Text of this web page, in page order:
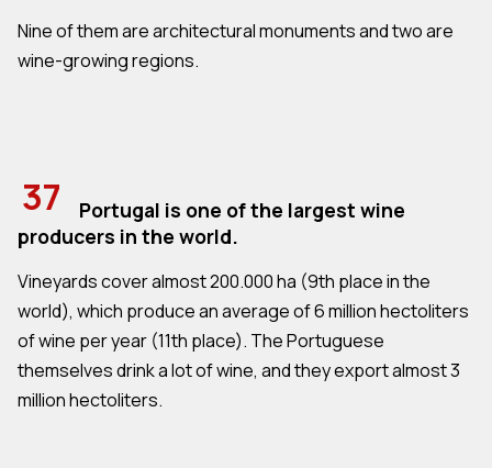
Nine of them are architectural monuments and two are
wine-growing regions.
37
Portugal is one of the largest wine
producers in the world.
Vineyards cover almost 200.000 ha (9th place in the
world), which produce an average of 6 million hectoliters
of wine per year (11th place). The Portuguese
themselves drink a lot of wine, and they export almost 3
million hectoliters.